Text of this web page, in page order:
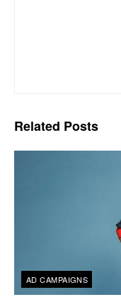
Related Posts
AD CAMPAIGNS